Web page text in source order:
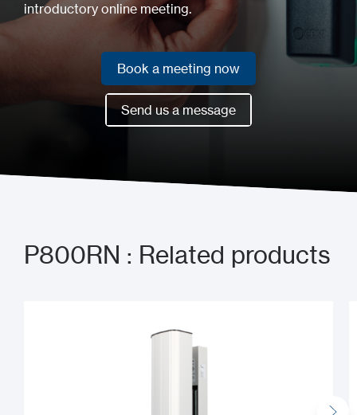
introductory online meeting.
Book a meeting now
Book a meeting now
Send us a message
P800RN : Related products